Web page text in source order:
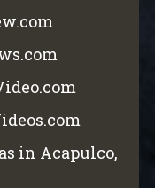
in Acapulco,